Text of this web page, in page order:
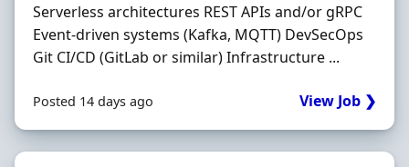
Serverless architectures REST APIs and/or gRPC
Event-driven systems (Kafka, MQTT) DevSecOps
Git CI/CD (GitLab or similar) Infrastructure ...
Posted 14 days ago View Job ❯